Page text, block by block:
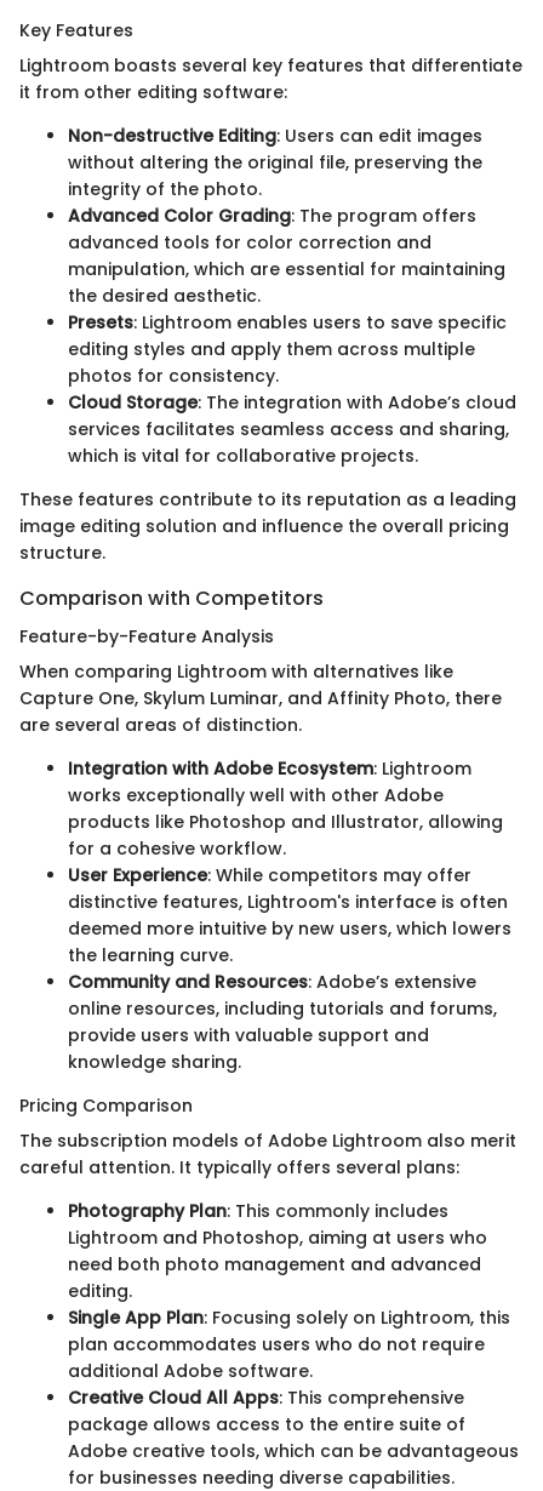
Key Features
Lightroom boasts several key features that differentiate
it from other editing software:
Non-destructive Editing: Users can edit images
without altering the original file, preserving the
integrity of the photo.
Advanced Color Grading: The program offers
advanced tools for color correction and
manipulation, which are essential for maintaining
the desired aesthetic.
Presets: Lightroom enables users to save specific
editing styles and apply them across multiple
photos for consistency.
Cloud Storage: The integration with Adobe’s cloud
services facilitates seamless access and sharing,
which is vital for collaborative projects.
These features contribute to its reputation as a leading
image editing solution and influence the overall pricing
structure.
Comparison with Competitors
Feature-by-Feature Analysis
When comparing Lightroom with alternatives like
Capture One, Skylum Luminar, and Affinity Photo, there
are several areas of distinction.
Integration with Adobe Ecosystem: Lightroom
works exceptionally well with other Adobe
products like Photoshop and Illustrator, allowing
for a cohesive workflow.
User Experience: While competitors may offer
distinctive features, Lightroom's interface is often
deemed more intuitive by new users, which lowers
the learning curve.
Community and Resources: Adobe’s extensive
online resources, including tutorials and forums,
provide users with valuable support and
knowledge sharing.
Pricing Comparison
The subscription models of Adobe Lightroom also merit
careful attention. It typically offers several plans:
Photography Plan: This commonly includes
Lightroom and Photoshop, aiming at users who
need both photo management and advanced
editing.
Single App Plan: Focusing solely on Lightroom, this
plan accommodates users who do not require
additional Adobe software.
Creative Cloud All Apps: This comprehensive
package allows access to the entire suite of
Adobe creative tools, which can be advantageous
for businesses needing diverse capabilities.